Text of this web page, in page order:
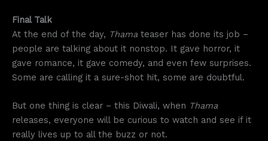
Final Talk
At the end of the day, Thama teaser has done its job –
people are talking about it nonstop. It gave horror, it
gave romance, it gave comedy, and even few surprises.
Some are calling it a sure-shot hit, some are doubtful.
But one thing is clear – this Diwali, when Thama
releases, everyone will be curious to watch and see if it
really lives up to all the buzz or not.